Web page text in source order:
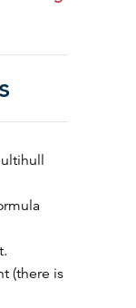
(there is